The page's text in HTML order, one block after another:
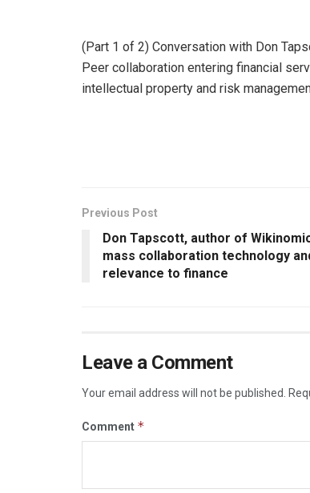
(Part 1 of 2) Conversation with Don
Peer collaboration entering financial
intellectual property and risk
Previous Post
Don Tapscott, author of
mass collaboration technology
relevance to finance
Leave a Comment
Your email address will not be published.
Comment *